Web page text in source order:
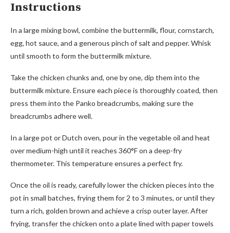
Instructions
In a large mixing bowl, combine the buttermilk, flour, cornstarch,
egg, hot sauce, and a generous pinch of salt and pepper. Whisk
until smooth to form the buttermilk mixture.
Take the chicken chunks and, one by one, dip them into the
buttermilk mixture. Ensure each piece is thoroughly coated, then
press them into the Panko breadcrumbs, making sure the
breadcrumbs adhere well.
In a large pot or Dutch oven, pour in the vegetable oil and heat
over medium-high until it reaches 360°F on a deep-fry
thermometer. This temperature ensures a perfect fry.
Once the oil is ready, carefully lower the chicken pieces into the
pot in small batches, frying them for 2 to 3 minutes, or until they
turn a rich, golden brown and achieve a crisp outer layer. After
frying, transfer the chicken onto a plate lined with paper towels